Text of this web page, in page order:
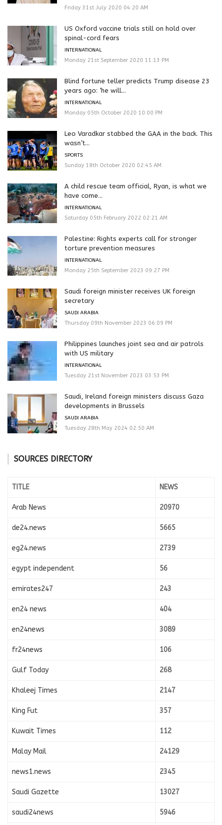
Friday 31st July 2020 04:20 AM
US Oxford vaccine trials still on hold over
spinal-cord fears
INTERNATIONAL
Monday 21st September 2020 11:13 PM
Blind fortune teller predicts Trump disease 23
years ago: ‘he will...
INTERNATIONAL
Monday 05th October 2020 10:00 PM
Leo Varadkar stabbed the GAA in the back. This
wasn’t...
SPORTS
Sunday 18th October 2020 02:45 AM
A child rescue team official, Ryan, is what we
have come...
INTERNATIONAL
Saturday 05th February 2022 02:21 AM
Palestine: Rights experts call for stronger
torture prevention measures
INTERNATIONAL
Monday 25th September 2023 09:27 PM
Saudi foreign minister receives UK foreign
secretary
SAUDI ARABIA
Thursday 09th November 2023 06:09 PM
Philippines launches joint sea and air patrols
with US military
INTERNATIONAL
Tuesday 21st November 2023 03:53 PM
Saudi, Ireland foreign ministers discuss Gaza
developments in Brussels
SAUDI ARABIA
Tuesday 28th May 2024 02:50 AM
SOURCES DIRECTORY
TITLE NEWS
Arab News 20970
de24.news 5665
eg24.news 2739
egypt independent 56
emirates247 243
en24 news 404
en24news 3089
fr24news 106
Gulf Today 268
Khaleej Times 2147
King Fut 357
Kuwait Times 112
Malay Mail 24129
news1.news 2345
Saudi Gazette 13027
saudi24news 5946